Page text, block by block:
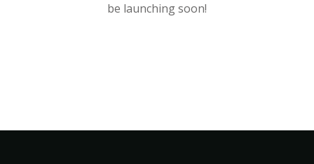
be launching soon!